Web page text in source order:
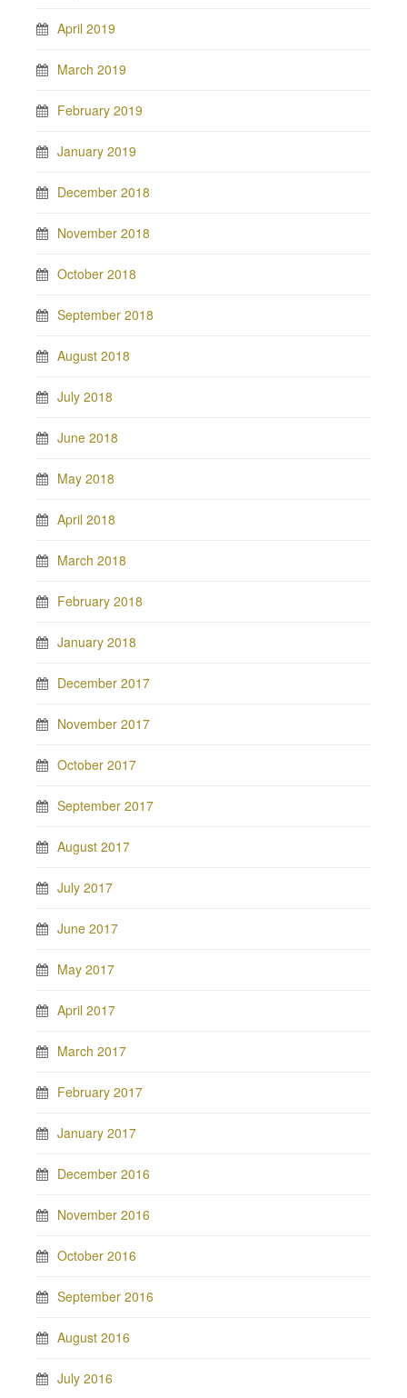
April 2019
March 2019
February 2019
January 2019
December 2018
November 2018
October 2018
September 2018
August 2018
July 2018
June 2018
May 2018
April 2018
March 2018
February 2018
January 2018
December 2017
November 2017
October 2017
September 2017
August 2017
July 2017
June 2017
May 2017
April 2017
March 2017
February 2017
January 2017
December 2016
November 2016
October 2016
September 2016
August 2016
July 2016